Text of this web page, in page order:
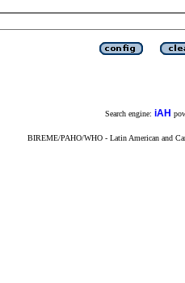
Search engine: iAH
BIREME/PAHO/WHO - Latin American and